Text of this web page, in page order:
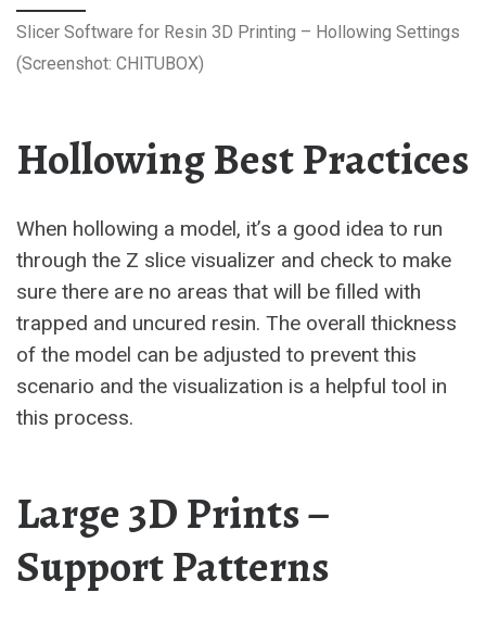
Slicer Software for Resin 3D Printing – Hollowing Settings
(Screenshot: CHITUBOX)
Hollowing Best Practices
When hollowing a model, it’s a good idea to run
through the Z slice visualizer and check to make
sure there are no areas that will be filled with
trapped and uncured resin. The overall thickness
of the model can be adjusted to prevent this
scenario and the visualization is a helpful tool in
this process.
Large 3D Prints –
Support Patterns